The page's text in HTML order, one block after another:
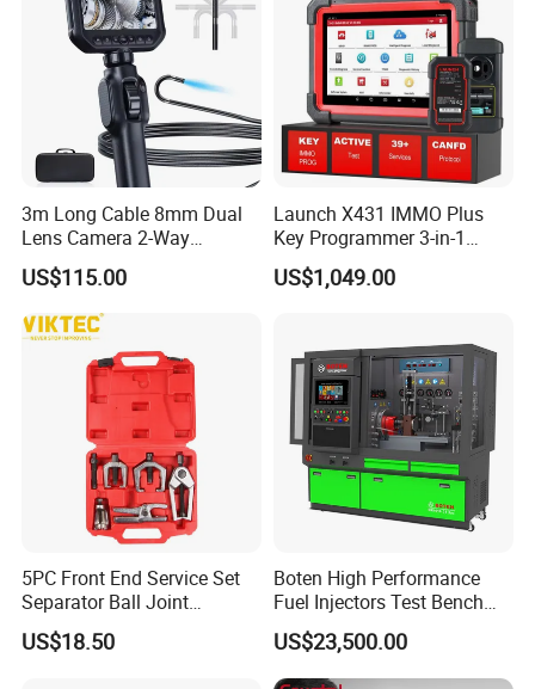
3m Long Cable 8mm Dual
Lens Camera 2-Way
Articulations 360 Degree
Video Flexible Industrial
Inspection Videoscope
Endoscope
US$115.00
Launch X431 IMMO Plus
Key Programmer 3-in-1
IMMO Clone Diagnostics
Functions Global Version
US$1,049.00
5PC Front End Service Set
Separator Ball Joint
Removal Tool Kit
US$18.50
Boten High Performance
Fuel Injectors Test Bench
with Eui Eup Cambox
Cr1016 Common Rail Diesel
Fuel Injection Pump
US$23,500.00